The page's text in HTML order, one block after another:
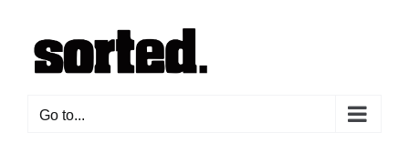
content
Go to...